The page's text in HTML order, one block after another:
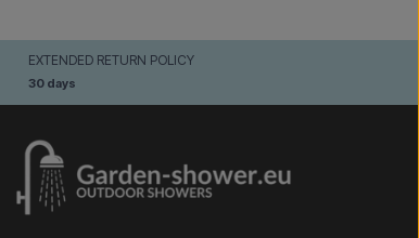
EXTENDED RETURN POLICY
30 days